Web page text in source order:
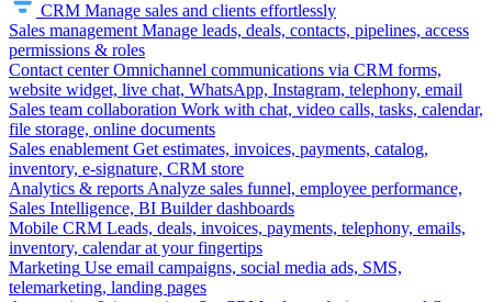
CRM Manage sales and clients effortlessly
Sales management Manage leads, deals, contacts, pipelines, access
permissions & roles
Contact center Omnichannel communications via CRM forms,
website widget, live chat, WhatsApp, Instagram, telephony, email
Sales team collaboration Work with chat, video calls, tasks, calendar,
file storage, online documents
Sales enablement Get estimates, invoices, payments, catalog,
inventory, e-signature, CRM store
Analytics & reports Analyze sales funnel, employee performance,
Sales Intelligence, BI Builder dashboards
Mobile CRM Leads, deals, invoices, payments, telephony, emails,
inventory, calendar at your fingertips
Marketing Use email campaigns, social media ads, SMS,
telemarketing, landing pages